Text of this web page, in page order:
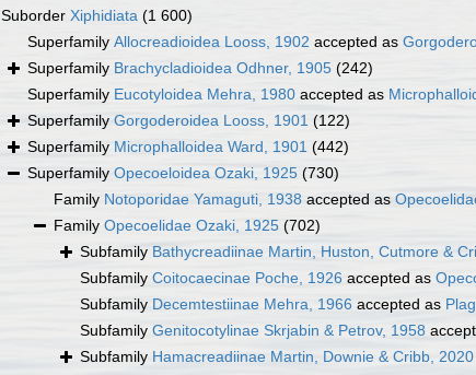
Suborder Xiphidiata (1 600)
Superfamily Allocreadioidea Looss, 1902 accepted as
Superfamily Brachycladioidea Odhner, 1905 (242)
Superfamily Eucotyloidea Mehra, 1980 accepted as
Superfamily Gorgoderoidea Looss, 1901 (122)
Superfamily Microphalloidea Ward, 1901 (442)
Superfamily Opecoeloidea Ozaki, 1925 (730)
Family Notoporidae Yamaguti, 1938 accepted as
Family Opecoelidae Ozaki, 1925 (702)
Subfamily Bathycreadiinae Martin, Huston, Cutmore &
Subfamily Coitocaecinae Poche, 1926 accepted as
Subfamily Decemtestiinae Mehra, 1966 accepted as
Subfamily Genitocotylinae Skrjabin & Petrov, 1958
Subfamily Hamacreadiinae Martin, Downie & Cribb, 2020